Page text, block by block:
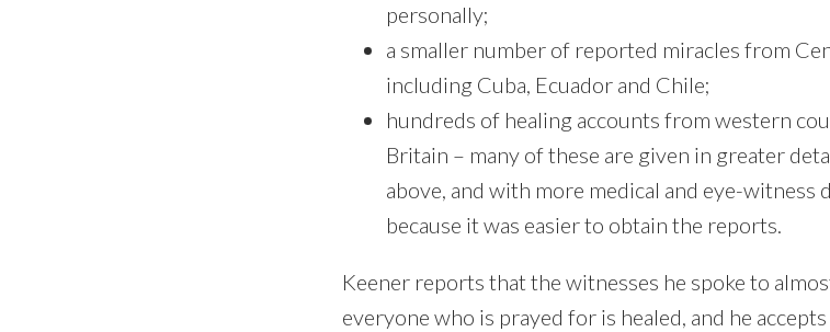
personally;
a smaller number of reported miracles from
including Cuba, Ecuador and Chile;
hundreds of healing accounts from western
Britain – many of these are given in greater
above, and with more medical and eye-witness
because it was easier to obtain the reports.
Keener reports that the witnesses he spoke to
everyone who is prayed for is healed, and he